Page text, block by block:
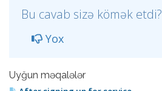
Bu cavab sizə kömək etdi?
Yox
Uyğun məqalələr